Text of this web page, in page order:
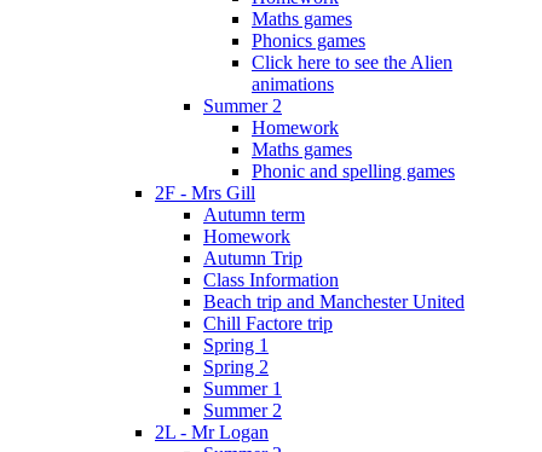
Maths games
Phonics games
Click here to see the Alien
animations
Summer 2
Homework
Maths games
Phonic and spelling games
2F - Mrs Gill
Autumn term
Homework
Autumn Trip
Class Information
Beach trip and Manchester United
Chill Factore trip
Spring 1
Spring 2
Summer 1
Summer 2
2L - Mr Logan